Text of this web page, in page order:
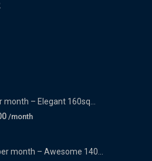
month – Elegant 160sq...
/month
month – Awesome 140...